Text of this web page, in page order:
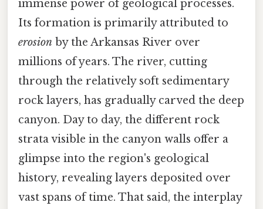
immense power of geological processes.
Its formation is primarily attributed to
erosion by the Arkansas River over
millions of years. The river, cutting
through the relatively soft sedimentary
rock layers, has gradually carved the deep
canyon. Day to day, the different rock
strata visible in the canyon walls offer a
glimpse into the region's geological
history, revealing layers deposited over
vast spans of time. That said, the interplay